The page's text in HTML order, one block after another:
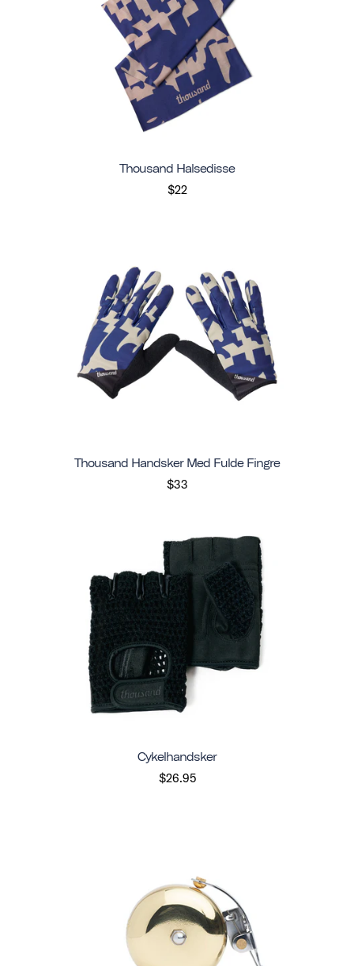
Thousand Halsedisse
$22
Thousand Handsker Med Fulde Fingre
$33
Cykelhandsker
$26.95